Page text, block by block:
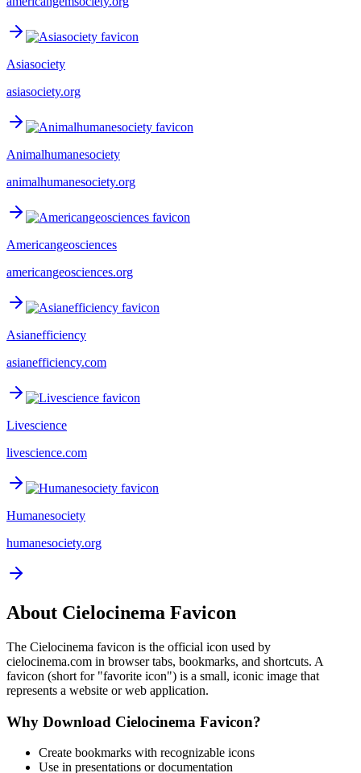
Asiasociety
asiasociety.org
Animalhumanesociety
animalhumanesociety.org
Americangeosciences
americangeosciences.org
Asianefficiency
asianefficiency.com
Livescience
livescience.com
Humanesociety
humanesociety.org
About Cielocinema Favicon
The Cielocinema favicon is the official icon used by
cielocinema.com in browser tabs, bookmarks, and shortcuts. A
favicon (short for "favorite icon") is a small, iconic image that
represents a website or web application.
Why Download Cielocinema Favicon?
Create bookmarks with recognizable icons
Use in presentations or documentation